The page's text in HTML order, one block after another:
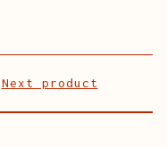
Next product